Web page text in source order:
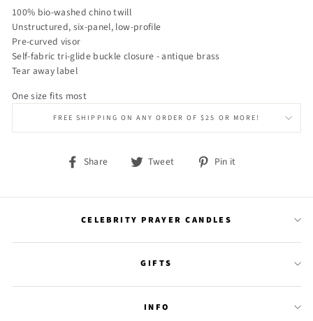
100% bio-washed chino twill
Unstructured, six-panel, low-profile
Pre-curved visor
Self-fabric tri-glide buckle closure - antique brass
Tear away label
One size fits most
FREE SHIPPING ON ANY ORDER OF $25 OR MORE!
Share
Share Tweet
Tweet Pin it
CELEBRITY PRAYER CANDLES
GIFTS
INFO